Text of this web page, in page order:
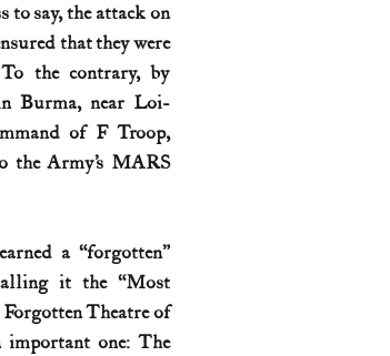
to say, the attack on
that they were
the contrary, by
Burma, near Loi-
of F Troop,
the Army’s MARS
a “forgotten”
it the “Most
Theatre of
one: The